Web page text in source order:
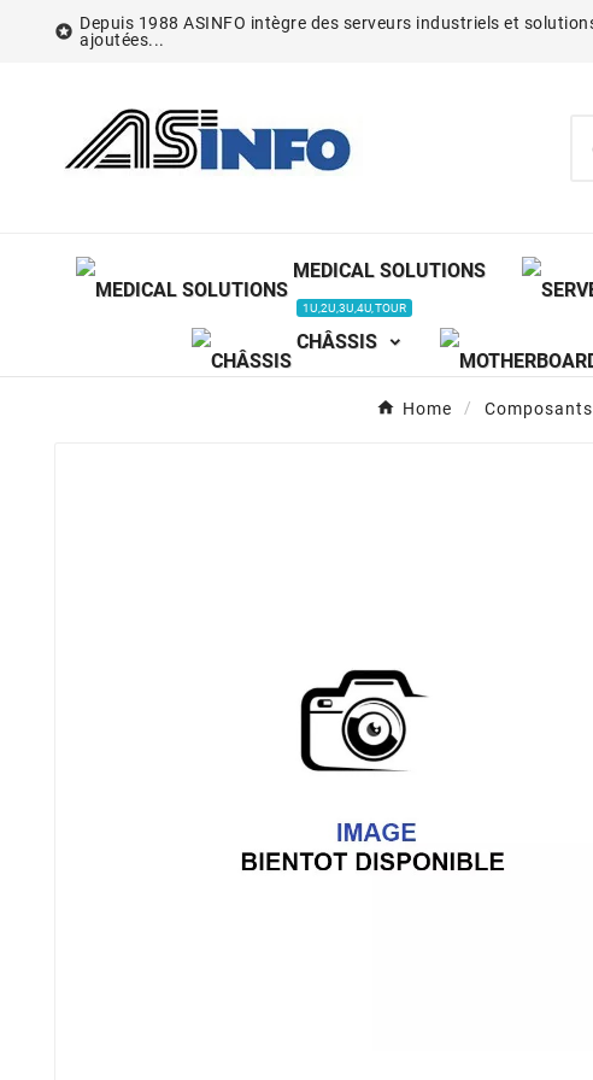
 Depuis 1988 ASINFO intègre des serveurs industriels et
ajoutées...
MEDICAL SOLUTIONS
CHÂSSIS
1U,2U,3U,4U,TOUR
Home Composants